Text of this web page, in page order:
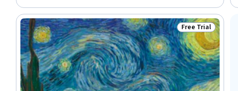
Accommodations, Target Market, Customer Demand Planning,
Hotel Operations, Marketing Channel
Status: Free Trial
Free Trial